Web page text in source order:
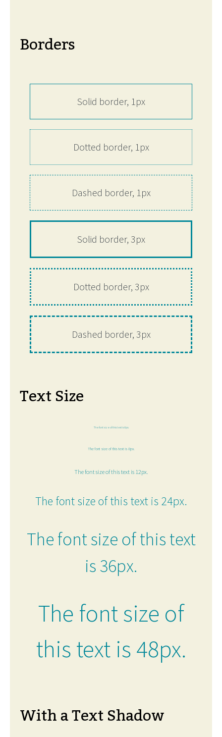
Borders
Solid border, 1px
Dotted border, 1px
Dashed border, 1px
Solid border, 3px
Dotted border, 3px
Dashed border, 3px
Text Size
The font size of this text is 6px.
The font size of this text is 8px.
The font size of this text is 12px.
The font size of this text is 24px.
The font size of this text
is 36px.
The font size of
this text is 48px.
With a Text Shadow